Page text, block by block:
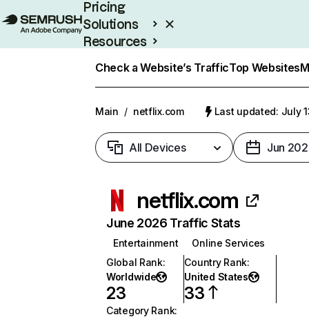
Pricing
Solutions
Resources
Check a Website’s TrafficTop Websites
Main / netflix.com Last updated: July
All Devices Jun
netflix.com
June 2026 Traffic Stats
Entertainment
Online Services
Global Rank:
Worldwide
23
Country Rank:
United States
33
Category Rank: